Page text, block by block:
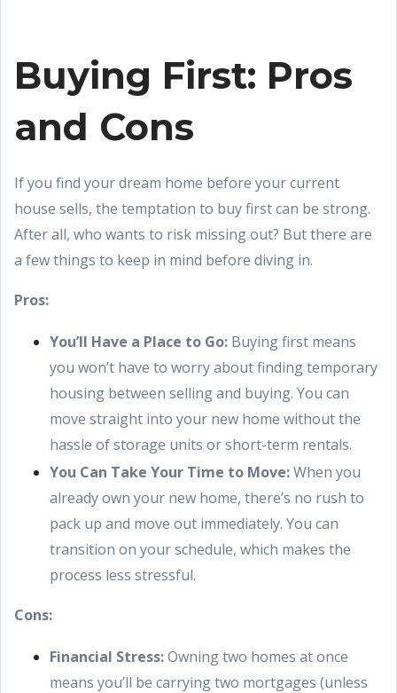
Buying First: Pros
and Cons
If you find your dream home before your current
house sells, the temptation to buy first can be strong.
After all, who wants to risk missing out? But there are
a few things to keep in mind before diving in.
Pros:
You’ll Have a Place to Go: Buying first means
you won’t have to worry about finding temporary
housing between selling and buying. You can
move straight into your new home without the
hassle of storage units or short-term rentals.
You Can Take Your Time to Move:When you
already own your new home, there’s no rush to
pack up and move out immediately. You can
transition on your schedule, which makes the
process less stressful.
Cons:
Financial Stress:Owning two homes at once
means you’ll be carrying two mortgages (unless